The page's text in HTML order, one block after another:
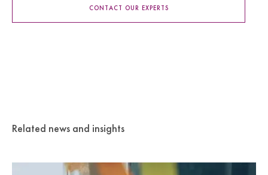
CONTACT OUR EXPERTS
Related news and insights